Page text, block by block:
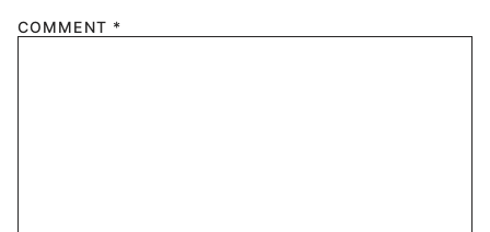
COMMENT *